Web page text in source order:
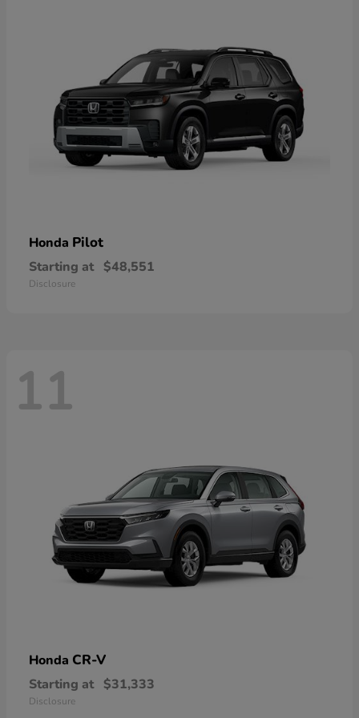
Honda Pilot
Starting at $48,551
Disclosure
11
Honda CR-V
Starting at $31,333
Disclosure